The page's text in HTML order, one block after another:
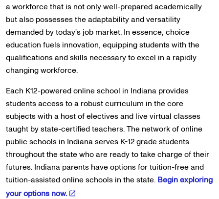
a workforce that is not only well-prepared academically
but also possesses the adaptability and versatility
demanded by today’s job market. In essence, choice
education fuels innovation, equipping students with the
qualifications and skills necessary to excel in a rapidly
changing workforce.
Each K12-powered online school in Indiana provides
students access to a robust curriculum in the core
subjects with a host of electives and live virtual classes
taught by state-certified teachers. The network of online
public schools in Indiana serves K-12 grade students
throughout the state who are ready to take charge of their
futures. Indiana parents have options for tuition-free and
tuition-assisted online schools in the state. Begin exploring
your options now.